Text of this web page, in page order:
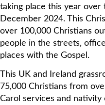
taking place this year
December 2024. This
over 100,000 Christians
people in the streets,
places with the Gospel.
This UK and Ireland
75,000 Christians from
Carol services and